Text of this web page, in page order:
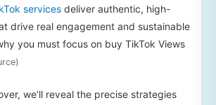
services deliver authentic, high-
drive real engagement and sustainable
you must focus on buy TikTok Views
we’ll reveal the precise strategies